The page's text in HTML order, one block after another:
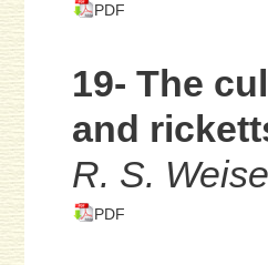
PDF
19- The
and
R. S.
PDF